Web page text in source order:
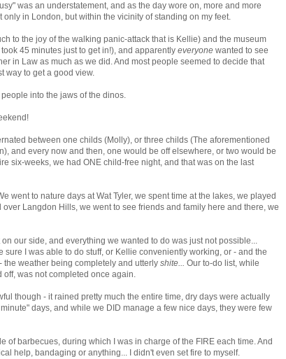
was an understatement, and as the day wore on, more and more
in London, but within the vicinity of standing on my feet.
to the joy of the walking panic-attack that is Kellie) and the museum
45 minutes just to get in!), and apparently everyone wanted to see
in Law as much as we did. And most people seemed to decide that
way to get a good view.
people into the jaws of the dinos.
between one childs (Molly), or three childs (The aforementioned
and every now and then, one would be off elsewhere, or two would be
six-weeks, we had ONE child-free night, and that was on the last
went to nature days at Wat Tyler, we spent time at the lakes, we played
Langdon Hills, we went to see friends and family here and there, we
our side, and everything we wanted to do was just not possible...
sure I was able to do stuff, or Kellie conveniently working, or - and the
the weather being completely and utterly shite... Our to-do list, while
off, was not completed once again.
though - it rained pretty much the entire time, dry days were actually
days, and while we DID manage a few nice days, they were few
of barbecues, during which I was in charge of the FIRE each time. And
help, bandaging or anything... I didn't even set fire to myself.